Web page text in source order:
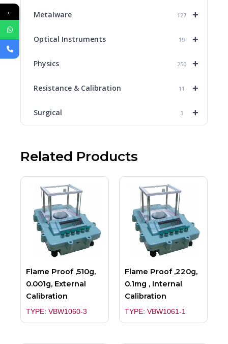
+
Metalware 127
+
Optical Instruments 19
+
Physics 250
+
Resistance & Calibration 11
+
Surgical 3
Related Products
Flame Proof ,510g,
0.001g, External
Calibration
TYPE: VBW1060-3
Flame Proof ,220g,
0.1mg , Internal
Calibration
TYPE: VBW1061-1
←